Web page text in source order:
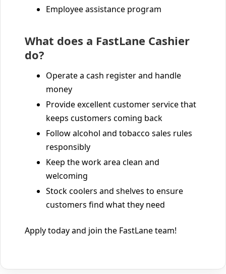
Employee assistance program
What does a FastLane Cashier
do?
Operate a cash register and handle
money
Provide excellent customer service that
keeps customers coming back
Follow alcohol and tobacco sales rules
responsibly
Keep the work area clean and
welcoming
Stock coolers and shelves to ensure
customers find what they need
Apply today and join the FastLane team!